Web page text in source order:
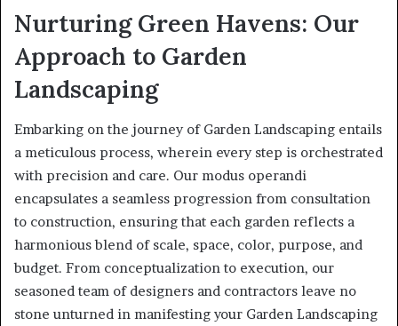
Nurturing Green Havens: Our
Approach to Garden
Landscaping
Embarking on the journey of Garden Landscaping entails
a meticulous process, wherein every step is orchestrated
with precision and care. Our modus operandi
encapsulates a seamless progression from consultation
to construction, ensuring that each garden reflects a
harmonious blend of scale, space, color, purpose, and
budget. From conceptualization to execution, our
seasoned team of designers and contractors leave no
stone unturned in manifesting your Garden Landscaping